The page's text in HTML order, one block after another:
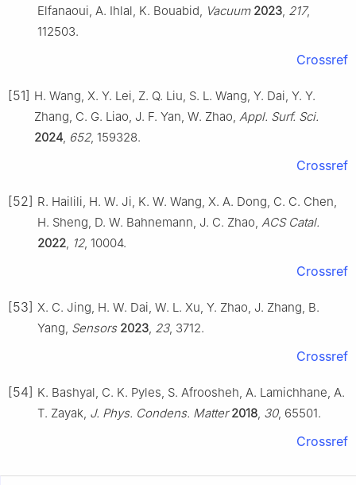
Elfanaoui, A. Ihlal, K. Bouabid, Vacuum 2023, 217,
112503.
Crossref
[51] H. Wang, X. Y. Lei, Z. Q. Liu, S. L. Wang, Y. Dai, Y. Y.
Zhang, C. G. Liao, J. F. Yan, W. Zhao, Appl. Surf. Sci.
2024, 652, 159328.
Crossref
[52] R. Hailili, H. W. Ji, K. W. Wang, X. A. Dong, C. C. Chen,
H. Sheng, D. W. Bahnemann, J. C. Zhao, ACS Catal.
2022, 12, 10004.
Crossref
[53] X. C. Jing, H. W. Dai, W. L. Xu, Y. Zhao, J. Zhang, B.
Yang, Sensors 2023, 23, 3712.
Crossref
[54] K. Bashyal, C. K. Pyles, S. Afroosheh, A. Lamichhane, A.
T. Zayak, J. Phys. Condens. Matter 2018, 30, 65501.
Crossref